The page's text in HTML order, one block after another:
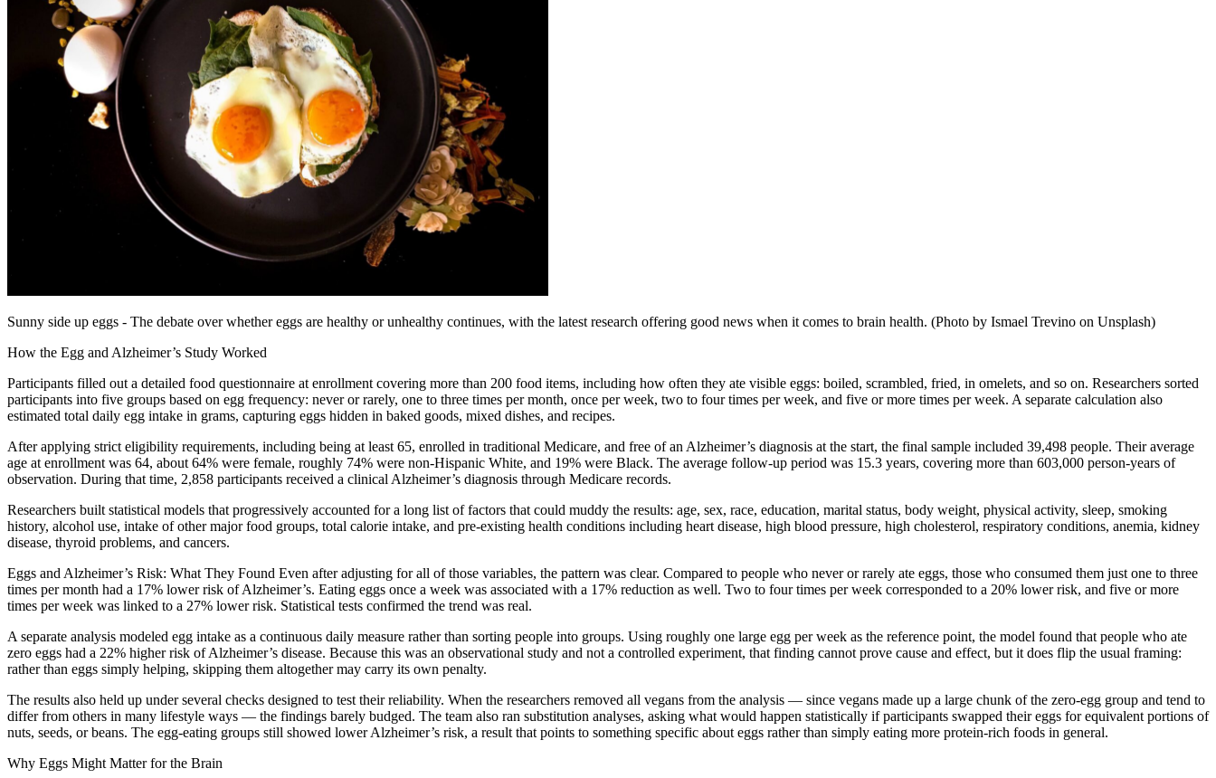
Sunny side up eggs - The debate over whether eggs are healthy or unhealthy continues, with the latest research offering good news when it comes to brain health. (Photo by Ismael Trevino on Unsplash)
How the Egg and Alzheimer’s Study Worked
Participants filled out a detailed food questionnaire at enrollment covering more than 200 food items, including how often they ate visible eggs: boiled, scrambled, fried, in omelets, and so on. Researchers sorted
participants into five groups based on egg frequency: never or rarely, one to three times per month, once per week, two to four times per week, and five or more times per week. A separate calculation also
estimated total daily egg intake in grams, capturing eggs hidden in baked goods, mixed dishes, and recipes.
After applying strict eligibility requirements, including being at least 65, enrolled in traditional Medicare, and free of an Alzheimer’s diagnosis at the start, the final sample included 39,498 people. Their average
age at enrollment was 64, about 64% were female, roughly 74% were non-Hispanic White, and 19% were Black. The average follow-up period was 15.3 years, covering more than 603,000 person-years of
observation. During that time, 2,858 participants received a clinical Alzheimer’s diagnosis through Medicare records.
Researchers built statistical models that progressively accounted for a long list of factors that could muddy the results: age, sex, race, education, marital status, body weight, physical activity, sleep, smoking
history, alcohol use, intake of other major food groups, total calorie intake, and pre-existing health conditions including heart disease, high blood pressure, high cholesterol, respiratory conditions, anemia, kidney
disease, thyroid problems, and cancers.
Eggs and Alzheimer’s Risk: What They Found Even after adjusting for all of those variables, the pattern was clear. Compared to people who never or rarely ate eggs, those who consumed them just one to three
times per month had a 17% lower risk of Alzheimer’s. Eating eggs once a week was associated with a 17% reduction as well. Two to four times per week corresponded to a 20% lower risk, and five or more
times per week was linked to a 27% lower risk. Statistical tests confirmed the trend was real.
A separate analysis modeled egg intake as a continuous daily measure rather than sorting people into groups. Using roughly one large egg per week as the reference point, the model found that people who ate
zero eggs had a 22% higher risk of Alzheimer’s disease. Because this was an observational study and not a controlled experiment, that finding cannot prove cause and effect, but it does flip the usual framing:
rather than eggs simply helping, skipping them altogether may carry its own penalty.
The results also held up under several checks designed to test their reliability. When the researchers removed all vegans from the analysis — since vegans made up a large chunk of the zero-egg group and tend to
differ from others in many lifestyle ways — the findings barely budged. The team also ran substitution analyses, asking what would happen statistically if participants swapped their eggs for equivalent portions of
nuts, seeds, or beans. The egg-eating groups still showed lower Alzheimer’s risk, a result that points to something specific about eggs rather than simply eating more protein-rich foods in general.
Why Eggs Might Matter for the Brain